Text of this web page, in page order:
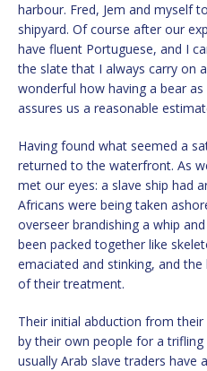
harbour. Fred, Jem and myself
shipyard. Of course after our
have fluent Portuguese, and I
the slate that I always carry on
wonderful how having a bear
assures us a reasonable
Having found what seemed a
returned to the waterfront. As
met our eyes: a slave ship had
Africans were being taken
overseer brandishing a whip
been packed together like
emaciated and stinking, and
of their treatment.
Their initial abduction from
by their own people for a
usually Arab slave traders have